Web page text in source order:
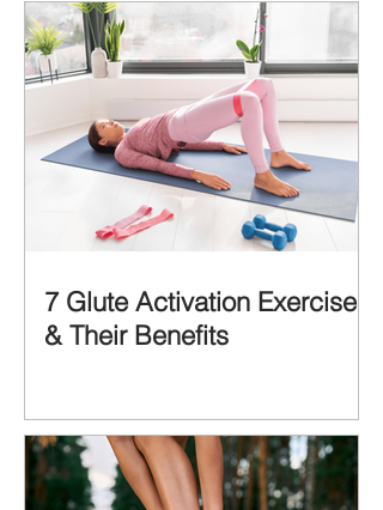
CAUSES of...
7 Glute Activation Exercises
& Their Benefits